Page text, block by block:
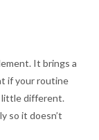
It brings a
if your routine
little different.
so it doesn’t